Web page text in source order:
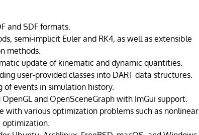
and SDF formats.
semi-implicit Euler and RK4, as well as extensible
methods.
update of kinematic and dynamic quantities.
user-provided classes into DART data structures.
events in simulation history.
and OpenSceneGraph with ImGui support.
with various optimization problems such as nonlinear